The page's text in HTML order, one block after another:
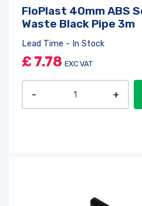
FloPlast 40mm ABS
Waste Black Pipe 3m
Lead Time - In Stock
£ 7.78 EXC VAT